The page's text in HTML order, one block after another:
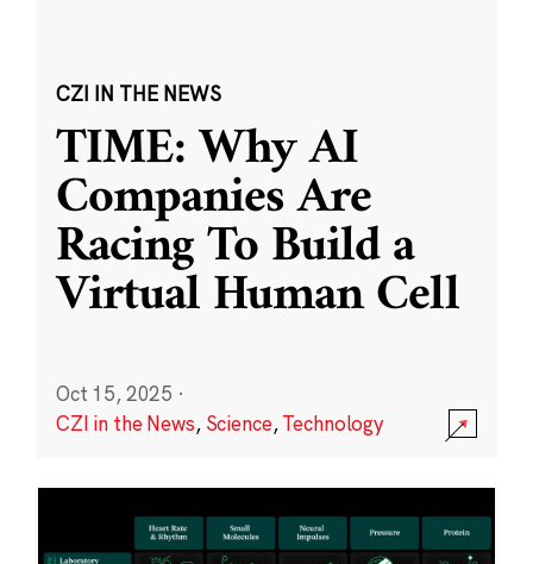
CZI IN THE NEWS
TIME: Why AI
Companies Are
Racing To Build a
Virtual Human Cell
Oct 15, 2025 ·
CZI in the News, Science,Technology